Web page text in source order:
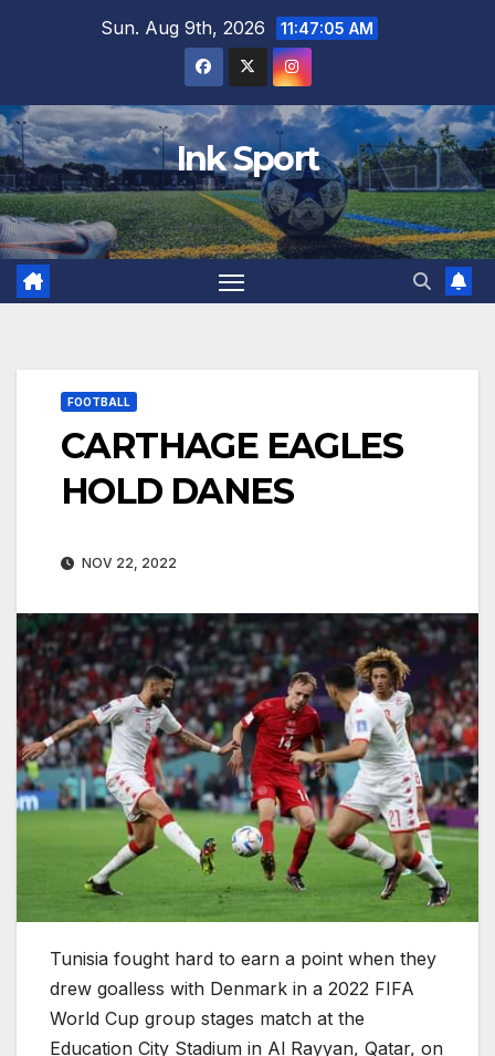
Sun. Aug 9th, 2026 11:47:07 AM
Ink Sport
FOOTBALL
CARTHAGE EAGLES
HOLD DANES
NOV 22, 2022
Tunisia fought hard to earn a point when they
drew goalless with Denmark in a 2022 FIFA
World Cup group stages match at the
Education City Stadium in Al Rayyan, Qatar, on